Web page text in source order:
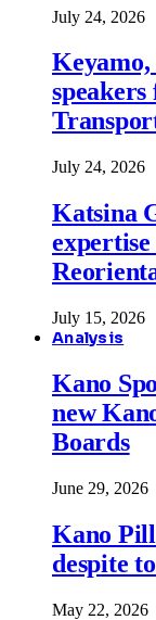
July 24, 2026
July 24, 2026
Katsina
July 15, 2026
Analysis
Kano
new
Boards
June 29, 2026
Kano
despite
May 22, 2026